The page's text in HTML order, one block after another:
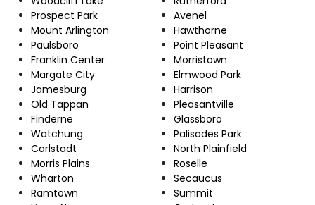
Prospect Park
Mount Arlington
Paulsboro
Franklin Center
Margate City
Jamesburg
Old Tappan
Finderne
Watchung
Carlstadt
Morris Plains
Wharton
Ramtown
Avenel
Hawthorne
Point Pleasant
Morristown
Elmwood Park
Harrison
Pleasantville
Glassboro
Palisades Park
North Plainfield
Roselle
Secaucus
Summit